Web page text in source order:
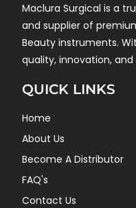
Maclura Surgical is a
and supplier of
Beauty instruments.
quality, innovation, and
QUICK LINKS
Home
About Us
Become A Distributor
FAQ's
Contact Us